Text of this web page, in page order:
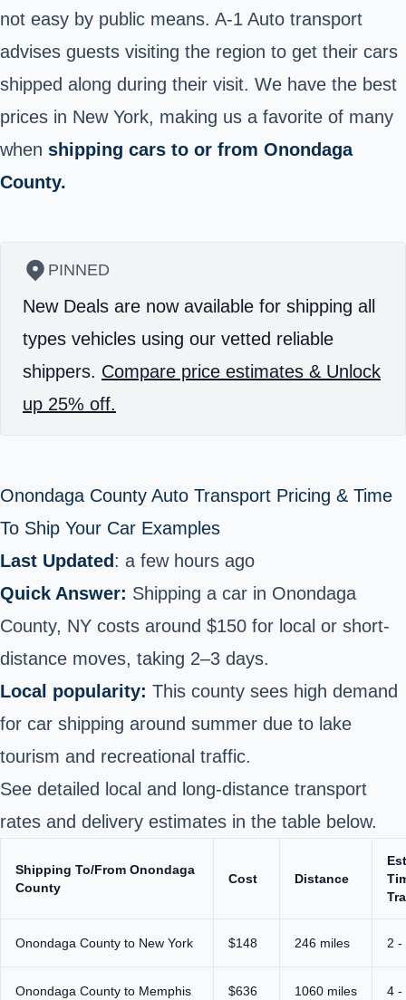
not easy by public means. A-1 Auto transport
advises guests visiting the region to get their cars
shipped along during their visit. We have the best
prices in New York, making us a favorite of many
when shipping cars to or from Onondaga
County.
PINNED
New Deals are now available for shipping all
types vehicles using our vetted reliable
shippers. Compare price estimates & Unlock
up 25% off.
Onondaga County Auto Transport Pricing & Time
To Ship Your Car Examples
Last Updated : a few hours ago
Quick Answer: Shipping a car in Onondaga
County, NY costs around $150 for local or short-
distance moves, taking 2–3 days.
Local popularity: This county sees high demand
for car shipping around summer due to lake
tourism and recreational traffic.
See detailed local and long-distance transport
rates and delivery estimates in the table below.
Shipping To/From Onondaga
County
Cost Distance
Onondaga County to New York $148 246 miles 2 -
Onondaga County to Memphis $636 1060 miles 4 -